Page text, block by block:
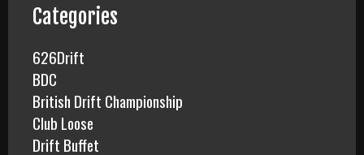
f
o
r
:
Categories
626Drift
BDC
British Drift Championship
Club Loose
Drift Buffet